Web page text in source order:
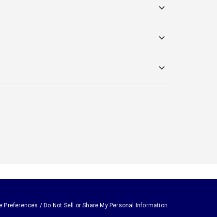
Preferences / Do Not Sell or Share My Personal Information